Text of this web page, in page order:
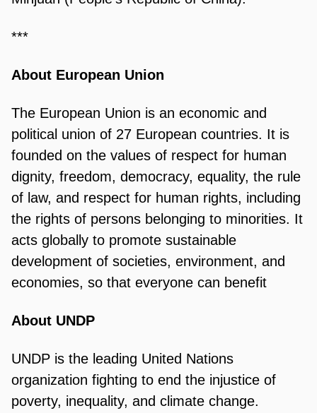
***
About European Union
The European Union is an economic and
political union of 27 European countries. It is
founded on the values of respect for human
dignity, freedom, democracy, equality, the rule
of law, and respect for human rights, including
the rights of persons belonging to minorities. It
acts globally to promote sustainable
development of societies, environment, and
economies, so that everyone can benefit
About UNDP
UNDP is the leading United Nations
organization fighting to end the injustice of
poverty, inequality, and climate change.